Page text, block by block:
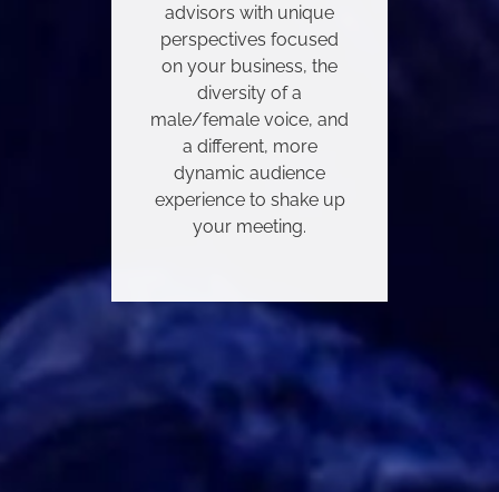
advisors with unique
perspectives focused
on your business, the
diversity of a
male/female voice, and
a different, more
dynamic audience
experience to shake up
your meeting.